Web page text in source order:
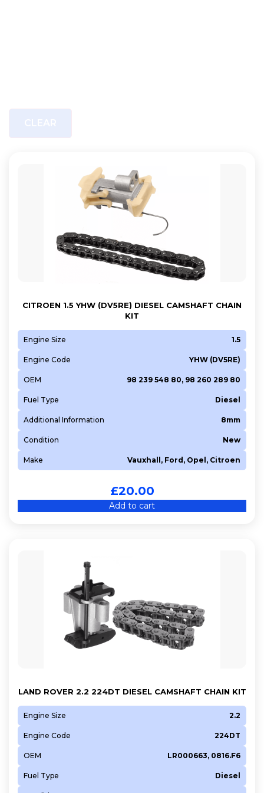
CITROEN 1.5 YHW (DV5RE) DIESEL CAMSHAFT CHAIN
KIT
Engine Size 1.5
Engine Code YHW (DV5RE)
OEM 98 239 548 80, 98 260 289 80
Fuel Type Diesel
Additional Information 8mm
Condition New
Make Vauxhall, Ford, Opel, Citroen
£20.00
Add to cart
LAND ROVER 2.2 224DT DIESEL CAMSHAFT CHAIN KIT
Engine Size 2.2
Engine Code 224DT
OEM LR000663, 0816.F6
Fuel Type Diesel